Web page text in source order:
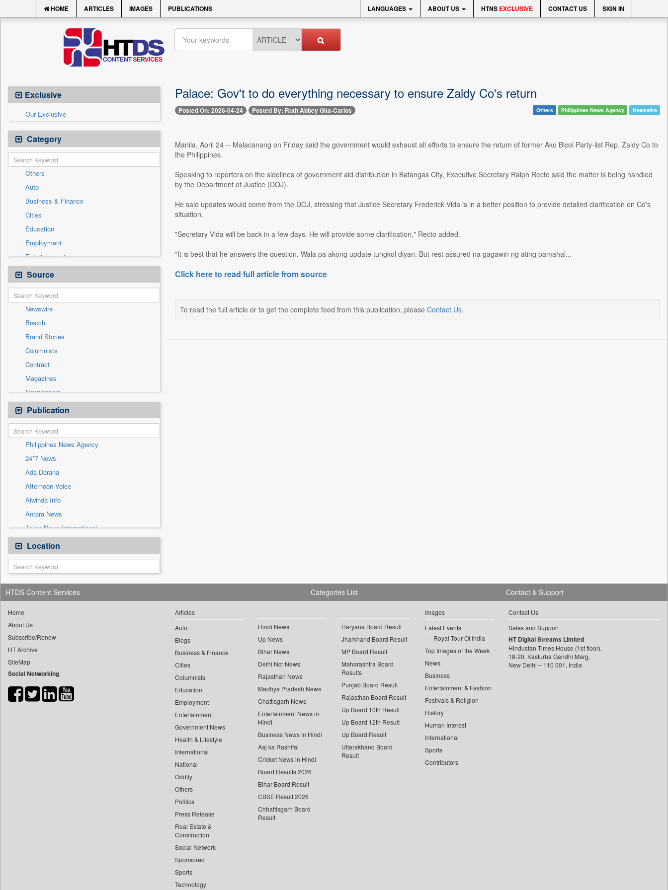
HOME ARTICLES IMAGES PUBLICATIONS LANGUAGES ABOUT US HTNS EXCLUSIVE CONTACT US SIGN IN
Exclusive
Our Exclusive
Category
Others
Auto
Business & Finance
Cities
Education
Employment
Entertainment
General News
Government News
Health & Lifestyle
International
National
Politics
Press Release
Real Estate & Construction
Sports
Technology
Travel
Source
Newswire
Biecch
Brand Stories
Columnists
Contract
Magazines
Newspapers
Online News
Patentwipo
Press Release
Sec
Solicitation
Publication
Philippines News Agency
24*7 News
Ada Derana
Afternoon Voice
Alwihda Info
Antara News
Asian News International
Astro Devam
Australian Government News
Autox
Bis Research
Bana Africa Gossips
Bang Gaming
Bang Showbiz
Bang Tech
Bangladesh Business News
Bihar Times
Location
Palace: Gov't to do everything necessary to ensure Zaldy Co's return
Posted On: 2026-04-24 Posted By: Ruth Abbey Gita-Carlos Others Philippines News Agency Newswire
Manila, April 24 -- Malacanang on Friday said the government would exhaust all efforts to ensure the return of former Ako Bicol Party-list Rep. Zaldy Co to
the Philippines.
Speaking to reporters on the sidelines of government aid distribution in Batangas City, Executive Secretary Ralph Recto said the matter is being handled
by the Department of Justice (DOJ).
He said updates would come from the DOJ, stressing that Justice Secretary Frederick Vida is in a better position to provide detailed clarification on Co's
situation.
"Secretary Vida will be back in a few days. He will provide some clarification," Recto added.
"It is best that he answers the question. Wala pa akong update tungkol diyan. But rest assured na gagawin ng ating pamahal...
Click here to read full article from source
To read the full article or to get the complete feed from this publication, please Contact Us.
HTDS Content Services
Home
About Us
Subscribe/Renew
HT Archive
SiteMap
Social Networking
Categories List
Articles
Auto
Blogs
Business & Finance
Cities
Columnists
Education
Employment
Entertainment
Government News
Health & Lifestyle
International
National
Oddity
Others
Politics
Press Release
Real Estate &
Construction
Social Network
Sponsored
Sports
Technology
Hindi News
Up News
Bihar News
Delhi Ncr News
Rajasthan News
Madhya Pradesh News
Chattisgarh News
Entertainment News in
Hindi
Business News in Hindi
Aaj ka Rashifal
Cricket News in Hindi
Board Results 2026
Bihar Board Result
CBSE Result 2026
Chhattisgarh Board
Result
Haryana Board Result
Jharkhand Board Result
MP Board Result
Maharashtra Board
Results
Punjab Board Result
Rajasthan Board Result
Up Board 10th Result
Up Board 12th Result
Up Board Result
Uttarakhand Board
Result
Images
Latest Events
Royal Tour Of India
Top Images of the Week
News
Business
Entertainment & Fashion
Festivals & Religion
History
Human Interest
International
Sports
Contributors
Contact & Support
Contact Us
Sales and Support
HT Digital Streams Limited
Hindustan Times House (1st floor),
18-20, Kasturba Gandhi Marg,
New Delhi – 110 001, India